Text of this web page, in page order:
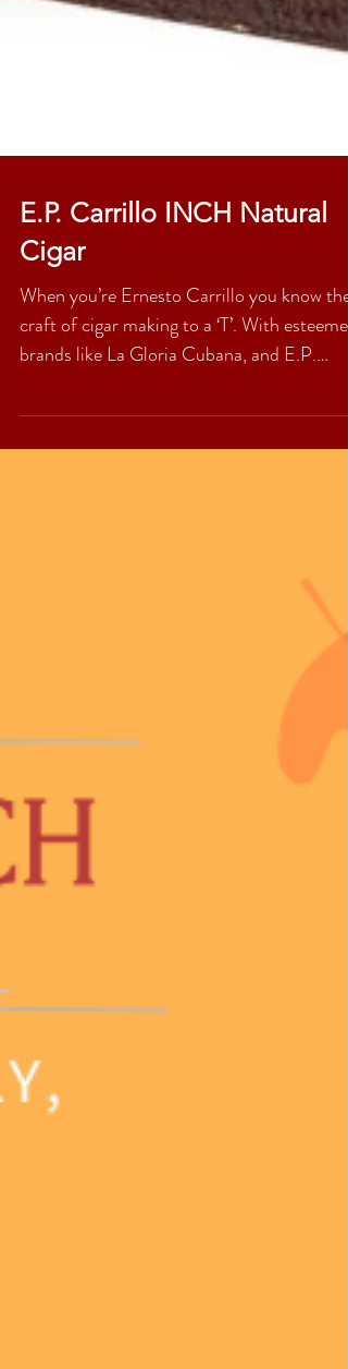
E.P. Carrillo INCH Natural
Cigar
When you’re Ernesto Carrillo you know the
brands like La Gloria Cubana, and E.P.
Carrillo...